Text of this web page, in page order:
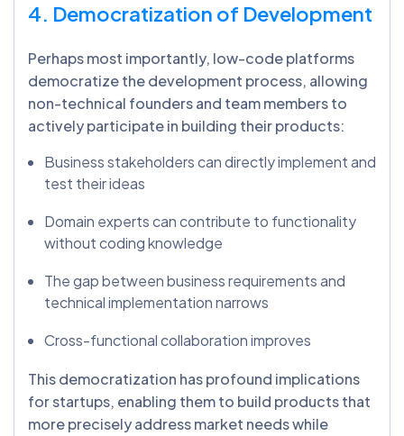
4. Democratization of Development
Perhaps most importantly, low-code platforms
democratize the development process, allowing
non-technical founders and team members to
actively participate in building their products:
Business stakeholders can directly implement and
test their ideas
Domain experts can contribute to functionality
without coding knowledge
The gap between business requirements and
technical implementation narrows
Cross-functional collaboration improves
This democratization has profound implications
for startups, enabling them to build products that
more precisely address market needs while